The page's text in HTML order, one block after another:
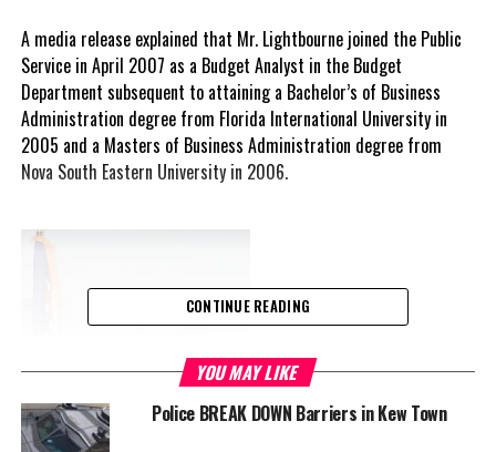
A media release explained that Mr. Lightbourne joined the Public
Service in April 2007 as a Budget Analyst in the Budget
Department subsequent to attaining a Bachelor’s of Business
Administration degree from Florida International University in
2005 and a Masters of Business Administration degree from
Nova South Eastern University in 2006.
CONTINUE READING
YOU MAY LIKE
Police BREAK DOWN Barriers in Kew Town